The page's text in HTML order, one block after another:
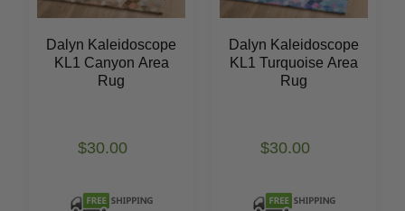
Dalyn Kaleidoscope
KL1 Canyon Area
Rug
$30.00
Dalyn Kaleidoscope
KL1 Turquoise Area
Rug
$30.00